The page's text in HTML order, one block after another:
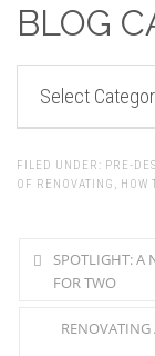
BLOG
FILED UNDER: PRE-
OF RENOVATING
HOW
SPOTLIGHT: A
FOR TWO
RENOVATING